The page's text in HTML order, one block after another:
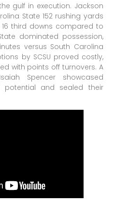
gulf in execution. Jackson
State 152 rushing yards
third downs compared to
dominated possession,
versus South Carolina
by SCSU proved costly,
with points off turnovers. A
Spencer showcased
potential and sealed their